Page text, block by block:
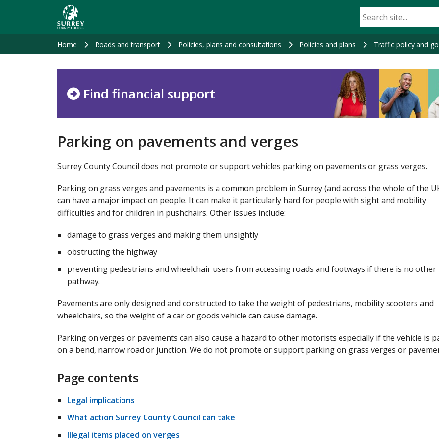
Home Roads and transport Policies, plans and consultations Policies and plans Traffic policy and
Find financial support
Parking on pavements and verges
Surrey County Council does not promote or support vehicles parking on pavements or grass verges.
Parking on grass verges and pavements is a common problem in Surrey (and across the whole of the
can have a major impact on people. It can make it particularly hard for people with sight and mobility
difficulties and for children in pushchairs. Other issues include:
damage to grass verges and making them unsightly
obstructing the highway
preventing pedestrians and wheelchair users from accessing roads and footways if there is no other
pathway.
Pavements are only designed and constructed to take the weight of pedestrians, mobility scooters and
wheelchairs, so the weight of a car or goods vehicle can cause damage.
Parking on verges or pavements can also cause a hazard to other motorists especially if the vehicle is
on a bend, narrow road or junction. We do not promote or support parking on grass verges or
Page contents
Legal implications
What action Surrey County Council can take
Illegal items placed on verges